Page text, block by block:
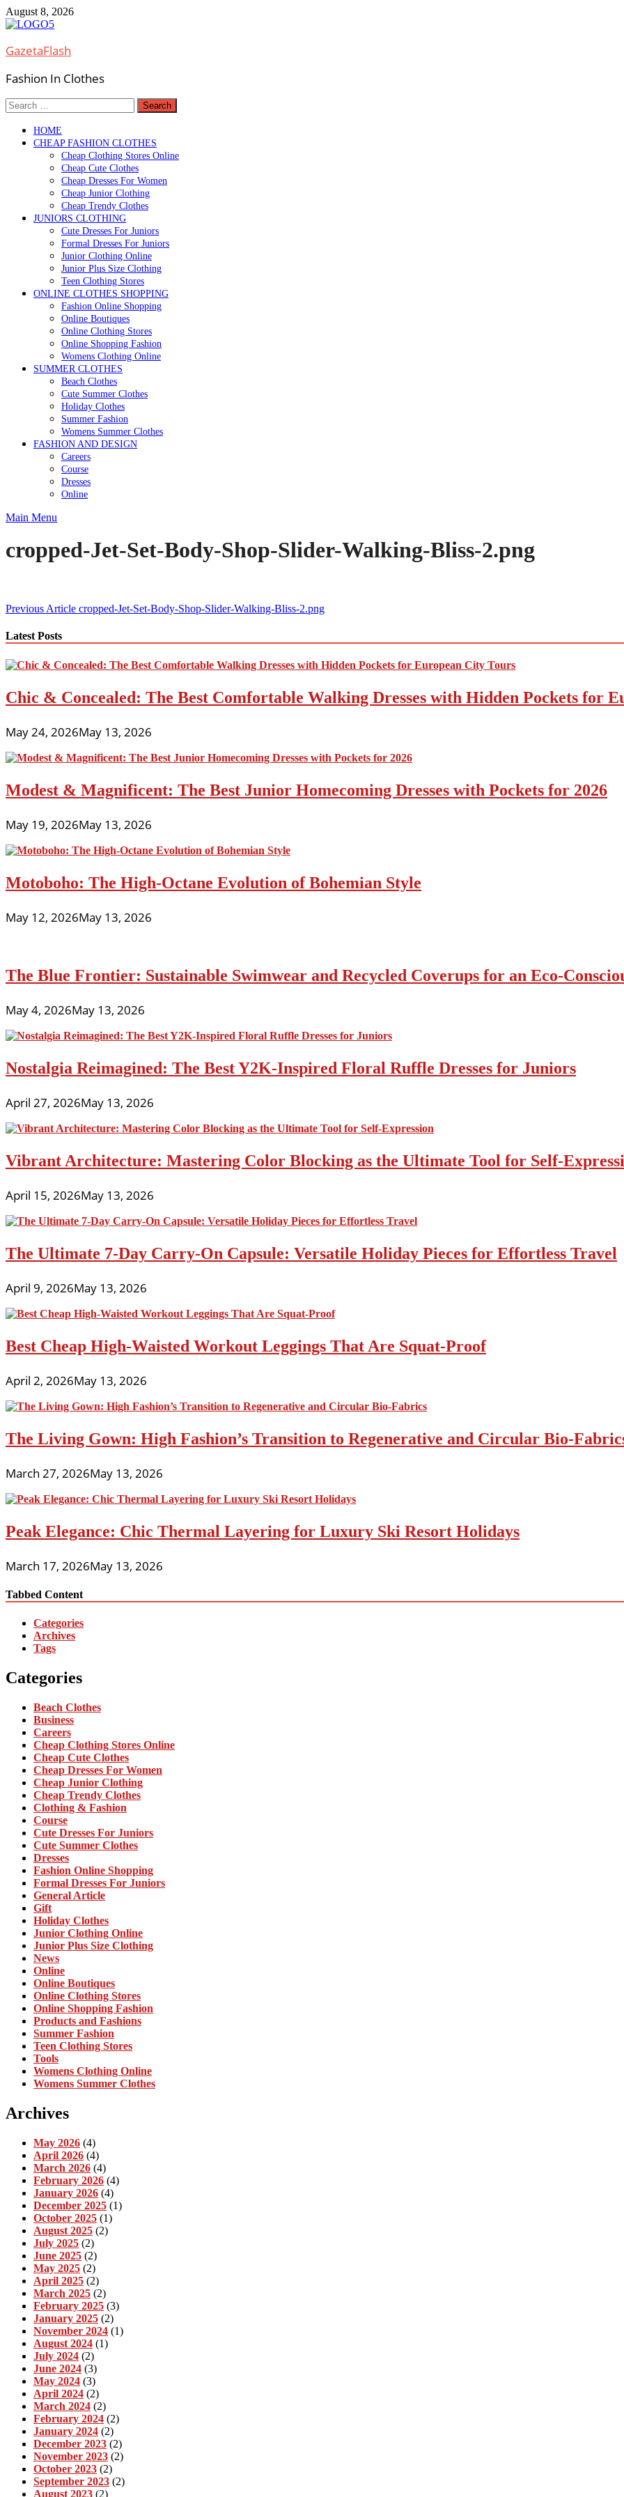
Skip
to
August 8, 2026
GazetaFlash
Fashion In Clothes
Search
for:
HOME
CHEAP FASHION CLOTHES
Cheap Clothing Stores Online
Cheap Cute Clothes
Cheap Dresses For Women
Cheap Junior Clothing
Cheap Trendy Clothes
JUNIORS CLOTHING
Cute Dresses For Juniors
Formal Dresses For Juniors
Junior Clothing Online
Junior Plus Size Clothing
Teen Clothing Stores
ONLINE CLOTHES SHOPPING
Fashion Online Shopping
Online Boutiques
Online Clothing Stores
Online Shopping Fashion
Womens Clothing Online
SUMMER CLOTHES
Beach Clothes
Cute Summer Clothes
Holiday Clothes
Summer Fashion
Womens Summer Clothes
FASHION AND DESIGN
Careers
Course
Dresses
Online
Main Menu
cropped-Jet-Set-Body-Shop-Slider-Walking-Bliss-2.png
Post
navigation
Previous Article cropped-Jet-Set-Body-Shop-Slider-Walking-Bliss-2.png
Latest Posts
Chic & Concealed: The Best Comfortable Walking Dresses with Hidden Pockets for
May 24, 2026May 13, 2026
Modest & Magnificent: The Best Junior Homecoming Dresses with Pockets for 2026
May 19, 2026May 13, 2026
Motoboho: The High-Octane Evolution of Bohemian Style
May 12, 2026May 13, 2026
The Blue Frontier: Sustainable Swimwear and Recycled Coverups for an Eco-
May 4, 2026May 13, 2026
Nostalgia Reimagined: The Best Y2K-Inspired Floral Ruffle Dresses for Juniors
April 27, 2026May 13, 2026
Vibrant Architecture: Mastering Color Blocking as the Ultimate Tool for Self-
April 15, 2026May 13, 2026
The Ultimate 7-Day Carry-On Capsule: Versatile Holiday Pieces for Effortless Travel
April 9, 2026May 13, 2026
Best Cheap High-Waisted Workout Leggings That Are Squat-Proof
April 2, 2026May 13, 2026
The Living Gown: High Fashion’s Transition to Regenerative and Circular Bio-
March 27, 2026May 13, 2026
Peak Elegance: Chic Thermal Layering for Luxury Ski Resort Holidays
March 17, 2026May 13, 2026
Tabbed Content
Categories
Archives
Tags
Categories
Beach Clothes
Business
Careers
Cheap Clothing Stores Online
Cheap Cute Clothes
Cheap Dresses For Women
Cheap Junior Clothing
Cheap Trendy Clothes
Clothing & Fashion
Course
Cute Dresses For Juniors
Cute Summer Clothes
Dresses
Fashion Online Shopping
Formal Dresses For Juniors
General Article
Gift
Holiday Clothes
Junior Clothing Online
Junior Plus Size Clothing
News
Online
Online Boutiques
Online Clothing Stores
Online Shopping Fashion
Products and Fashions
Summer Fashion
Teen Clothing Stores
Tools
Womens Clothing Online
Womens Summer Clothes
Archives
May 2026 (4)
April 2026 (4)
March 2026 (4)
February 2026 (4)
January 2026 (4)
December 2025 (1)
October 2025 (1)
August 2025 (2)
July 2025 (2)
June 2025 (2)
May 2025 (2)
April 2025 (2)
March 2025 (2)
February 2025 (3)
January 2025 (2)
November 2024 (1)
August 2024 (1)
July 2024 (2)
June 2024 (3)
May 2024 (3)
April 2024 (2)
March 2024 (2)
February 2024 (2)
January 2024 (2)
December 2023 (2)
November 2023 (2)
October 2023 (2)
September 2023 (2)
August 2023 (2)